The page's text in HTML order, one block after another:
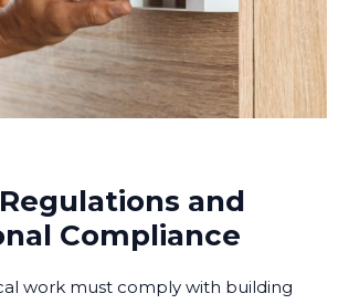
and
Compliance
work must comply with building